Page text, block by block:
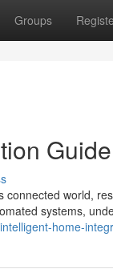
Groups
world,
systems,
home-